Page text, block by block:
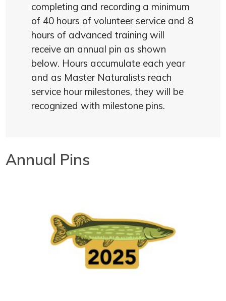
completing and recording a minimum
of 40 hours of volunteer service and 8
hours of advanced training will
receive an annual pin as shown
below. Hours accumulate each year
and as Master Naturalists reach
service hour milestones, they will be
recognized with milestone pins.
Annual Pins